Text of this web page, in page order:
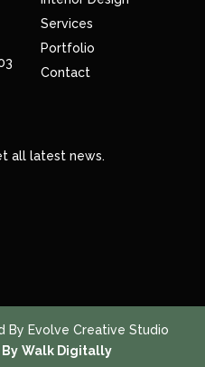
Services
Portfolio
Contact
all latest news.
By Evolve Creative Studio
By Walk Digitally